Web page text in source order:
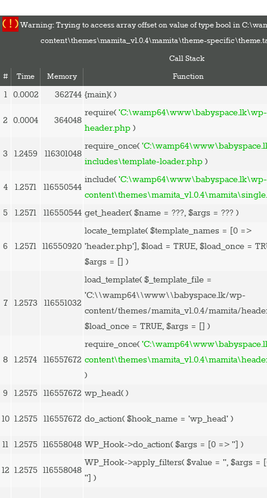
( ! )Warning: Trying to access array offset on value of type bool in
content\themes\mamita_v1.0.4\mamita\theme-
Call Stack
#
Time Memory Function
1 0.0002 362744 {main}( )
2 0.0004 364048
require(
header.php )
3 1.2459 116301048
require_once(
includes\template-loader.php )
4 1.2571 116550544
include('C:\wamp64\www\babyspace.lk\wp-
5
1.2571 116550544 get_header($name =???,$args =??? )
6 1.2571 116550920
locate_template($template_names = [0 =>
'header.php'],$load =TRUE,$load_once =
$args = [] )
7 1.2573 116551032
load_template($_template_file =
'C:\\wamp64\\www\\babyspace.lk/wp-
content/themes/mamita_v1.0.4/mamita/
$load_once =TRUE,$args = [] )
8 1.2574 116557672
require_once(
)
9
1.2575 116557672 wp_head( )
10 1.2575 116557672 do_action($hook_name ='wp_head' )
11 1.2575 116558048 WP_Hook->do_action($args = [0 => ''] )
12 1.2575 116558048
WP_Hook->apply_filters($value ='',$args =
''] )
PREGNANCY
BABY
TODDLER
TOOLS
VIDEO GALLERY
ASK AN EXPERT
CONTACT US
SHOP